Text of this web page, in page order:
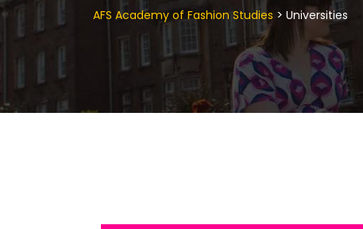
AFS Academy of Fashion Studies > Universities